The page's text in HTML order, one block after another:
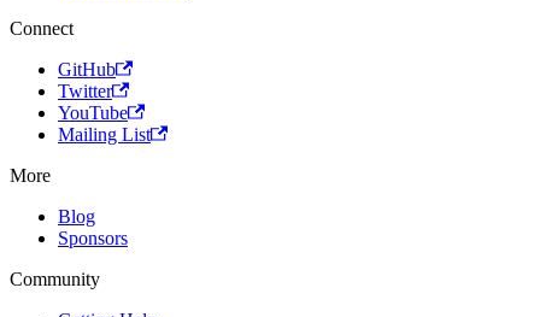
Connect
GitHub
Twitter
YouTube
Mailing List
More
Blog
Sponsors
Community